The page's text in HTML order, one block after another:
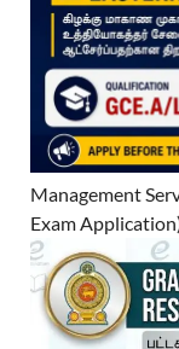
Management
Exam